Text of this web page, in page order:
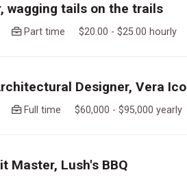
wagging tails on the trails
Part time $20.00 - $25.00 hourly
Designer, Vera
Full time $60,000 - $95,000 yearly
Master, Lush's BBQ